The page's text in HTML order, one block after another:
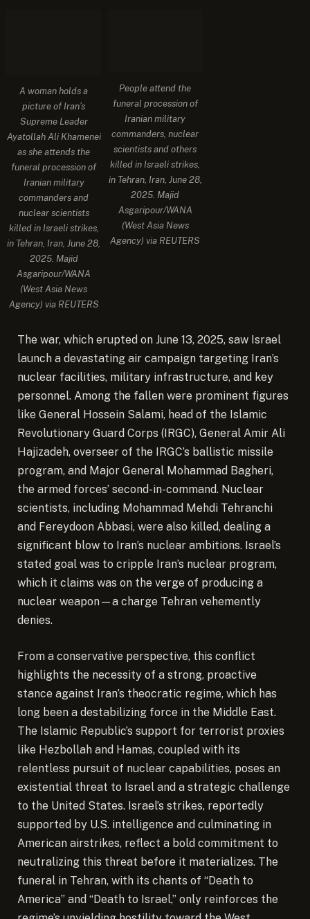
A woman holds a
picture of Iran’s
Supreme Leader
Ayatollah Ali Khamenei
as she attends the
funeral procession of
Iranian military
commanders and
nuclear scientists
killed in Israeli strikes,
in Tehran, Iran, June 28,
2025. Majid
Asgaripour/WANA
(West Asia News
Agency) via REUTERS
People attend the
funeral procession of
Iranian military
commanders, nuclear
scientists and others
killed in Israeli strikes,
in Tehran, Iran, June 28,
2025. Majid
Asgaripour/WANA
(West Asia News
Agency) via REUTERS
The war, which erupted on June 13, 2025, saw Israel
launch a devastating air campaign targeting Iran’s
nuclear facilities, military infrastructure, and key
personnel. Among the fallen were prominent figures
like General Hossein Salami, head of the Islamic
Revolutionary Guard Corps (IRGC), General Amir Ali
Hajizadeh, overseer of the IRGC’s ballistic missile
program, and Major General Mohammad Bagheri,
the armed forces’ second-in-command. Nuclear
scientists, including Mohammad Mehdi Tehranchi
and Fereydoon Abbasi, were also killed, dealing a
significant blow to Iran’s nuclear ambitions. Israel’s
stated goal was to cripple Iran’s nuclear program,
which it claims was on the verge of producing a
nuclear weapon—a charge Tehran vehemently
denies.
From a conservative perspective, this conflict
highlights the necessity of a strong, proactive
stance against Iran’s theocratic regime, which has
long been a destabilizing force in the Middle East.
The Islamic Republic’s support for terrorist proxies
like Hezbollah and Hamas, coupled with its
relentless pursuit of nuclear capabilities, poses an
existential threat to Israel and a strategic challenge
to the United States. Israel’s strikes, reportedly
supported by U.S. intelligence and culminating in
American airstrikes, reflect a bold commitment to
neutralizing this threat before it materializes. The
funeral in Tehran, with its chants of “Death to
America” and “Death to Israel,” only reinforces the